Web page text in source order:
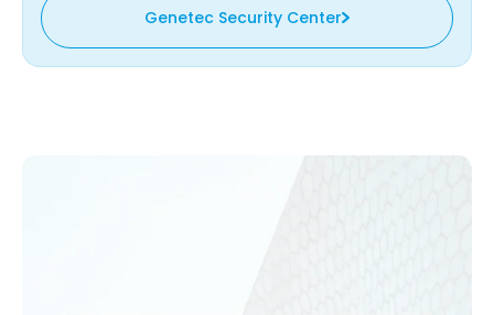
Genetec Security Center